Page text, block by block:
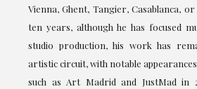
Vienna, Ghent, Tangier, Casablanca,
ten years, although he has focused
studio production, his work has
artistic circuit, with notable
such as Art Madrid and JustMad in